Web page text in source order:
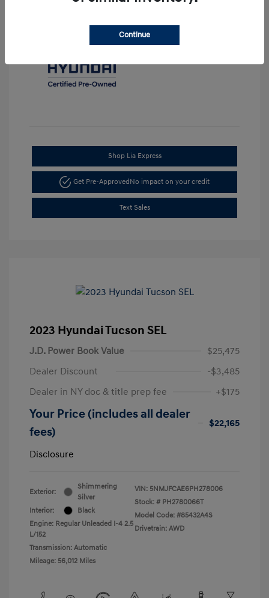
Shop Lia Express
Get Pre-Approved No impact on your credit
Text Sales
2023 Hyundai Tucson SEL
J.D. Power Book Value
$25,475
Dealer Discount
-$3,485
Dealer in NY doc & title prep fee
+$175
Your Price (includes all dealer
fees)
$22,165
Disclosure
Exterior:
Shimmering
Silver
Interior:
Black
Engine: Regular Unleaded I-4 2.5
L/152
Transmission: Automatic
Mileage: 56,012 Miles
VIN: 5NMJFCAE6PH278006
Stock: # PH2780066T
Model Code: #85432A4S
Drivetrain: AWD
Continue